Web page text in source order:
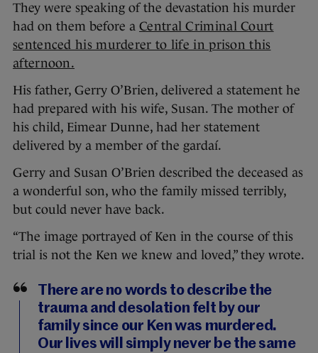
They were speaking of the devastation his murder
had on them before a Central Criminal Court
sentenced his murderer to life in prison this
afternoon.
His father, Gerry O’Brien, delivered a statement he
had prepared with his wife, Susan. The mother of
his child, Eimear Dunne, had her statement
delivered by a member of the gardaí.
Gerry and Susan O’Brien described the deceased as
a wonderful son, who the family missed terribly,
but could never have back.
“The image portrayed of Ken in the course of this
trial is not the Ken we knew and loved,” they wrote.
There are no words to describe the
trauma and desolation felt by our
family since our Ken was murdered.
Our lives will simply never be the same